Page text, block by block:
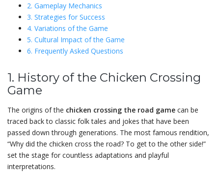
2. Gameplay Mechanics
3. Strategies for Success
4. Variations of the Game
5. Cultural Impact of the Game
6. Frequently Asked Questions
1. History of the Chicken Crossing
Game
The origins of the chicken crossing the road game can be
traced back to classic folk tales and jokes that have been
passed down through generations. The most famous rendition,
“Why did the chicken cross the road? To get to the other side!”
set the stage for countless adaptations and playful
interpretations.